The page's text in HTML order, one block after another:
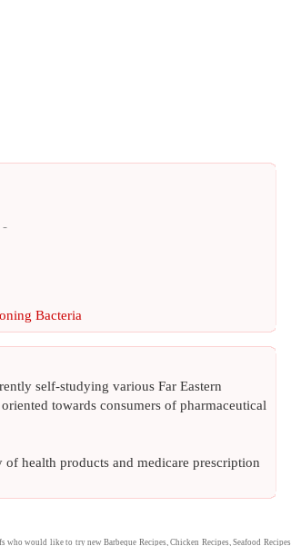
-
Bacteria
self-studying various Far Eastern
towards consumers of pharmaceutical
health products and medicare prescription
who would like to try newBarbeque Recipes,Chicken Recipes,Seafood Recipes